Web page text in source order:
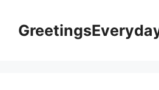
content